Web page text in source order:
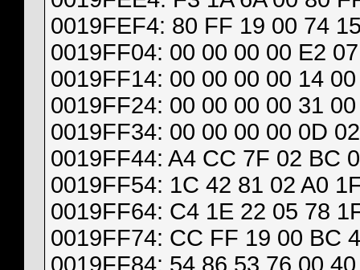
0019FEF4: 80 FF 19 00 74
0019FF04: 00 00 00 00 E2
0019FF14: 00 00 00 00 14
0019FF24: 00 00 00 00 31
0019FF34: 00 00 00 00 0D
0019FF44: A4 CC 7F 02 BC
0019FF54: 1C 42 81 02 A0
0019FF64: C4 1E 22 05 78
0019FF74: CC FF 19 00 BC
0019FF84: 54 86 53 76 00